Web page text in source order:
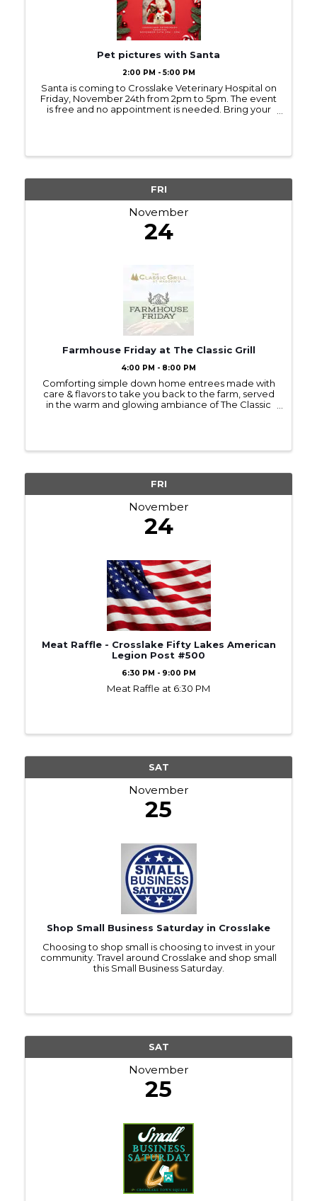
Pet pictures with Santa
2:00 PM - 5:00 PM
Santa is coming to Crosslake Veterinary Hospital on
Friday, November 24th from 2pm to 5pm. The event
is free and no appointment is needed. Bring your
FRI
November
24
Farmhouse Friday at The Classic Grill
4:00 PM - 8:00 PM
Comforting simple down home entrees made with
care & flavors to take you back to the farm, served
in the warm and glowing ambiance of The Classic
FRI
November
24
Meat Raffle - Crosslake Fifty Lakes American
Legion Post #500
6:30 PM - 9:00 PM
Meat Raffle at 6:30 PM
SAT
November
25
Shop Small Business Saturday in Crosslake
Choosing to shop small is choosing to invest in your
community. Travel around Crosslake and shop small
this Small Business Saturday.
SAT
November
25